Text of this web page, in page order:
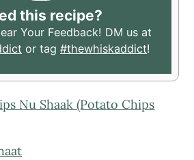
this recipe?
Your Feedback! DM us at
or tag #thewhiskaddict!
Nu Shaak (Potato Chips